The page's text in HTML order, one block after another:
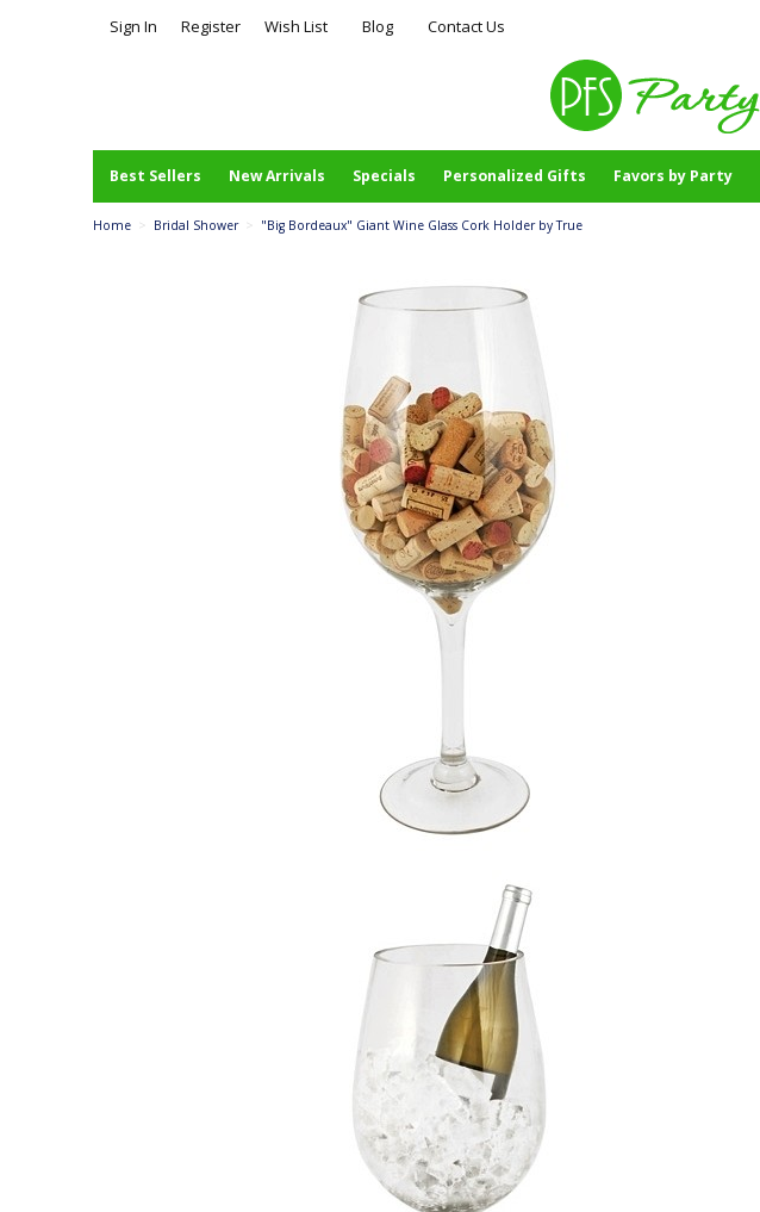
Sign In Register Wish List Blog Contact Us
Best Sellers New Arrivals Specials Personalized Gifts Favors by Party
Home > Bridal Shower > "Big Bordeaux" Giant Wine Glass Cork Holder by True